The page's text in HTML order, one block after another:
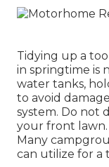
Tidying up a
in springtime is
water tanks,
to avoid
system. Do not
your front
Many
can utilize for a